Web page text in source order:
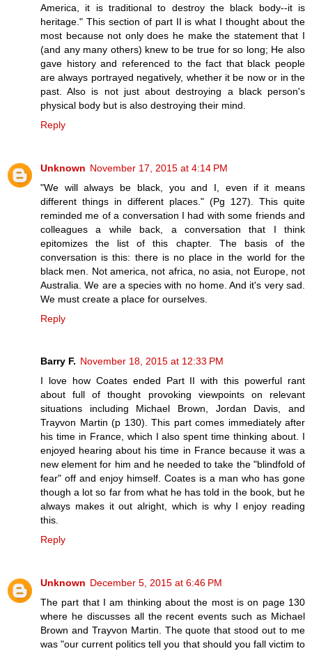
America, it is traditional to destroy the black body--it is
heritage." This section of part II is what I thought about the
most because not only does he make the statement that I
(and any many others) knew to be true for so long; He also
gave history and referenced to the fact that black people
are always portrayed negatively, whether it be now or in the
past. Also is not just about destroying a black person's
physical body but is also destroying their mind.
Reply
Unknown November 17, 2015 at 4:14 PM
"We will always be black, you and I, even if it means
different things in different places." (Pg 127). This quite
reminded me of a conversation I had with some friends and
colleagues a while back, a conversation that I think
epitomizes the list of this chapter. The basis of the
conversation is this: there is no place in the world for the
black men. Not america, not africa, no asia, not Europe, not
Australia. We are a species with no home. And it's very sad.
We must create a place for ourselves.
Reply
Barry F. November 18, 2015 at 12:33 PM
I love how Coates ended Part II with this powerful rant
about full of thought provoking viewpoints on relevant
situations including Michael Brown, Jordan Davis, and
Trayvon Martin (p 130). This part comes immediately after
his time in France, which I also spent time thinking about. I
enjoyed hearing about his time in France because it was a
new element for him and he needed to take the "blindfold of
fear" off and enjoy himself. Coates is a man who has gone
though a lot so far from what he has told in the book, but he
always makes it out alright, which is why I enjoy reading
this.
Reply
Unknown December 5, 2015 at 6:46 PM
The part that I am thinking about the most is on page 130
where he discusses all the recent events such as Michael
Brown and Trayvon Martin. The quote that stood out to me
was "our current politics tell you that should you fall victim to